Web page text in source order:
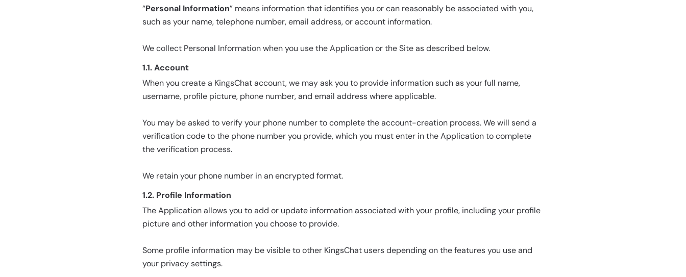
“Personal Information” means information that identifies you or can reasonably be associated with you,
such as your name, telephone number, email address, or account information.
We collect Personal Information when you use the Application or the Site as described below.
1.1. Account
When you create a KingsChat account, we may ask you to provide information such as your full name,
username, profile picture, phone number, and email address where applicable.
You may be asked to verify your phone number to complete the account-creation process. We will send a
verification code to the phone number you provide, which you must enter in the Application to complete
the verification process.
We retain your phone number in an encrypted format.
1.2. Profile Information
The Application allows you to add or update information associated with your profile, including your profile
picture and other information you choose to provide.
Some profile information may be visible to other KingsChat users depending on the features you use and
your privacy settings.